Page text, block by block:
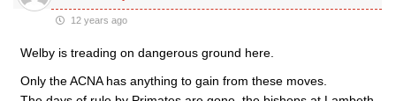
12 years ago
Welby is treading on dangerous ground here.
Only the ACNA has anything to gain from these moves.